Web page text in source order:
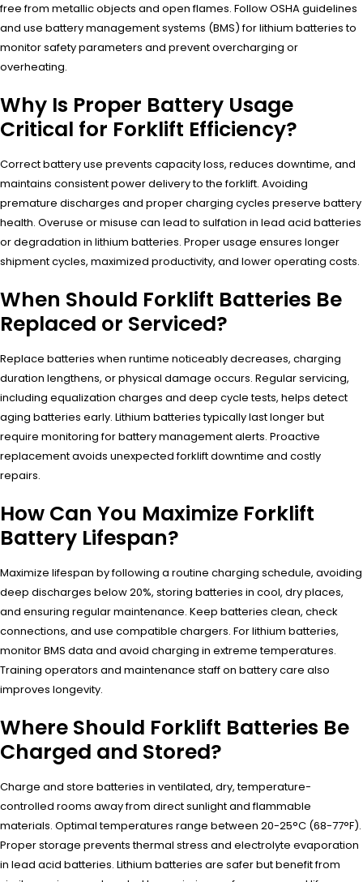
free from metallic objects and open flames. Follow OSHA guidelines
and use battery management systems (BMS) for lithium batteries to
monitor safety parameters and prevent overcharging or
overheating.
Why Is Proper Battery Usage
Critical for Forklift Efficiency?
Correct battery use prevents capacity loss, reduces downtime, and
maintains consistent power delivery to the forklift. Avoiding
premature discharges and proper charging cycles preserve battery
health. Overuse or misuse can lead to sulfation in lead acid batteries
or degradation in lithium batteries. Proper usage ensures longer
shipment cycles, maximized productivity, and lower operating costs.
When Should Forklift Batteries Be
Replaced or Serviced?
Replace batteries when runtime noticeably decreases, charging
duration lengthens, or physical damage occurs. Regular servicing,
including equalization charges and deep cycle tests, helps detect
aging batteries early. Lithium batteries typically last longer but
require monitoring for battery management alerts. Proactive
replacement avoids unexpected forklift downtime and costly
repairs.
How Can You Maximize Forklift
Battery Lifespan?
Maximize lifespan by following a routine charging schedule, avoiding
deep discharges below 20%, storing batteries in cool, dry places,
and ensuring regular maintenance. Keep batteries clean, check
connections, and use compatible chargers. For lithium batteries,
monitor BMS data and avoid charging in extreme temperatures.
Training operators and maintenance staff on battery care also
improves longevity.
Where Should Forklift Batteries Be
Charged and Stored?
Charge and store batteries in ventilated, dry, temperature-
controlled rooms away from direct sunlight and flammable
materials. Optimal temperatures range between 20-25°C (68-77°F).
Proper storage prevents thermal stress and electrolyte evaporation
in lead acid batteries. Lithium batteries are safer but benefit from